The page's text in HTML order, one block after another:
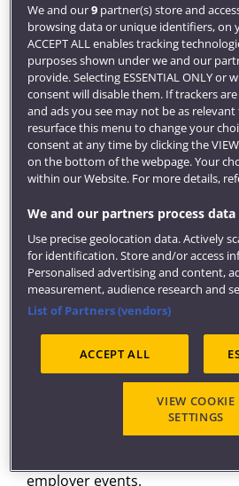
You'll engage in experiential
including simulations,
work-integrated learning,
career readiness. By
abilities to inform and advance
aspirations, you'll optimise
ensure you're work-ready.
Committed to producing ready
your accounting and finance
technical and professional
excel in various professional
settings.
Get inspired
Our award-winning careers
opportunities.
We can also help find local
community opportunities,
employer events.
We and our9partner(s) store and
browsing data or unique identifiers, on
ACCEPT ALL enables tracking
purposes shown under we and our
provide. Selecting ESSENTIAL ONLY or
consent will disable them. If trackers
and ads you see may not be as relevant
resurface this menu to change your
consent at any time by clicking the VIEW
on the bottom of the webpage. Your
within our Website. For more details,
We and our partners process
Use precise geolocation data. Actively
for identification. Store and/or access
Personalised advertising and content,
measurement, audience research and
List of Partners (vendors)
ACCEPT ALL
VIEW COOKIE
SETTINGS